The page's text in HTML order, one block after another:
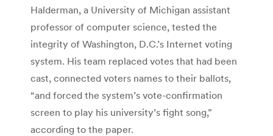
Halderman, a University of Michigan assistant
professor of computer science, tested the
integrity of Washington, D.C.’s Internet voting
system. His team replaced votes that had been
cast, connected voters names to their ballots,
“and forced the system’s vote-confirmation
screen to play his university’s fight song,”
according to the paper.